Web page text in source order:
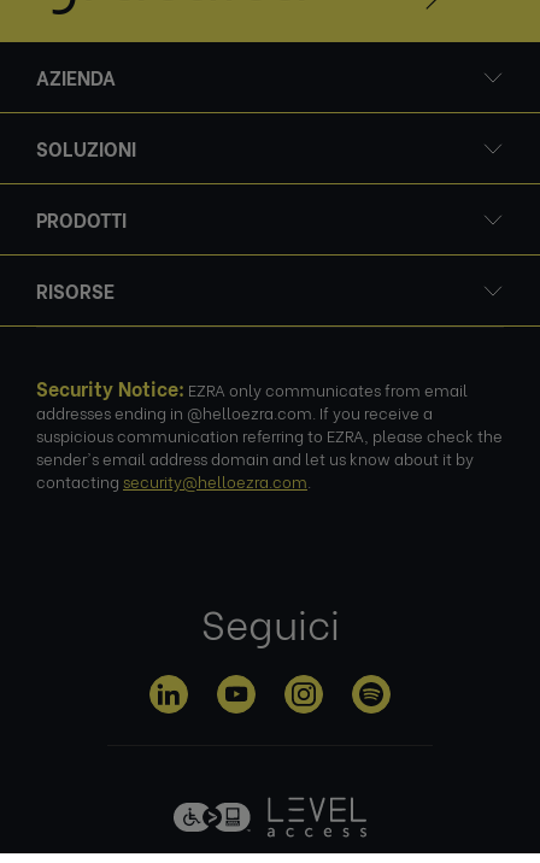
AZIENDA
SOLUZIONI
PRODOTTI
RISORSE
Security Notice: EZRA only communicates from email
addresses ending in @helloezra.com. If you receive a
suspicious communication referring to EZRA, please check the
sender's email address domain and let us know about it by
contacting security@helloezra.com
Seguici